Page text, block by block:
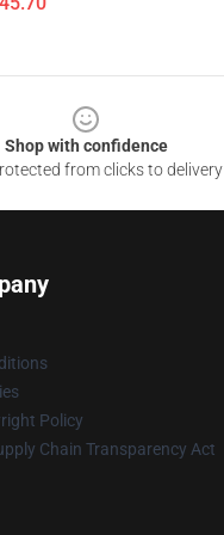
Shop with confidence
from clicks to delivery
Policy
Chain Transparency Act